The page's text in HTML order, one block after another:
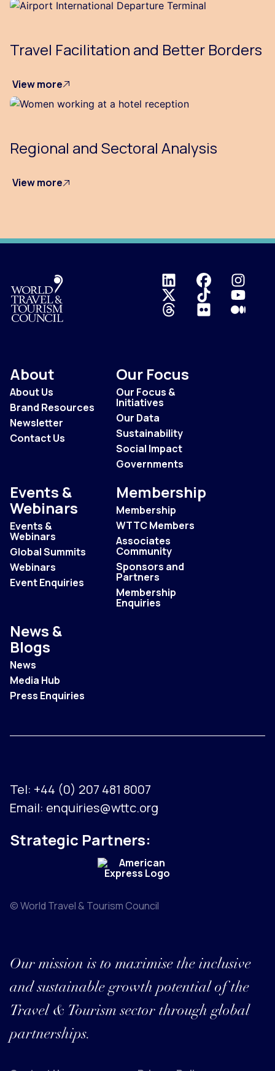
Travel Facilitation and Better Borders
View more
Regional and Sectoral Analysis
View more
Logo
About
About Us
Brand Resources
Newsletter
Contact Us
Our Focus
Our Focus &
Initiatives
Our Data
Sustainability
Social Impact
Governments
Events &
Webinars
Events &
Webinars
Global Summits
Webinars
Event Enquiries
Membership
Membership
WTTC Members
Associates
Community
Sponsors and
Partners
Membership
Enquiries
News &
Blogs
News
Media Hub
Press Enquiries
Tel: +44 (0) 207 481 8007
Email: enquiries@wttc.org
Strategic Partners:
© World Travel & Tourism Council
Our mission is to maximise the inclusive
and sustainable growth potential of the
Travel & Tourism sector through global
partnerships.